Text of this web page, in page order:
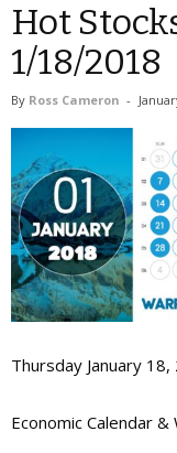
Hot
1/18/2018
By Ross Cameron -
Thursday January 18,
Economic Calendar &